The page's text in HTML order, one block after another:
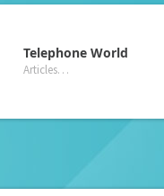
Telephone World
Articles…